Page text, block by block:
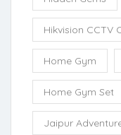
Hikvision CCTV
Home Gym
Home Gym Set
Jaipur